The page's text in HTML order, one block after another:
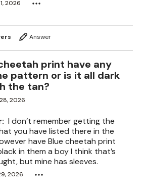
2026
Answer
print have any
pattern or is it all dark
the tan?
2026
I don’t remember getting the
you have listed there in the
have Blue cheetah print
in them a boy I think that’s
but mine has sleeves.
2026